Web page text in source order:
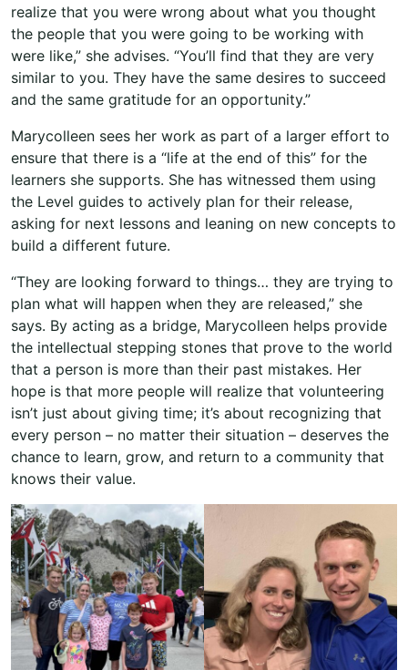
realize that you were wrong about what you thought
the people that you were going to be working with
were like,” she advises. “You’ll find that they are very
similar to you. They have the same desires to succeed
and the same gratitude for an opportunity.”
Marycolleen sees her work as part of a larger effort to
ensure that there is a “life at the end of this” for the
learners she supports. She has witnessed them using
the Level guides to actively plan for their release,
asking for next lessons and leaning on new concepts to
build a different future.
“They are looking forward to things… they are trying to
plan what will happen when they are released,” she
says. By acting as a bridge, Marycolleen helps provide
the intellectual stepping stones that prove to the world
that a person is more than their past mistakes. Her
hope is that more people will realize that volunteering
isn’t just about giving time; it’s about recognizing that
every person – no matter their situation – deserves the
chance to learn, grow, and return to a community that
knows their value.